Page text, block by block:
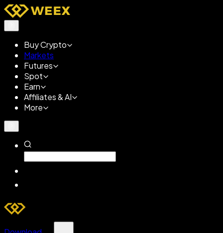
Buy Crypto
Markets
Futures
Spot
Earn
Affiliates & AI
More